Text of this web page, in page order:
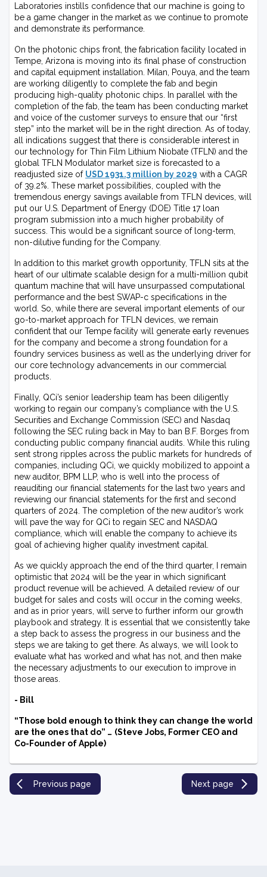
Laboratories instills confidence that our machine is going to
be a game changer in the market as we continue to promote
and demonstrate its performance.
On the photonic chips front, the fabrication facility located in
Tempe, Arizona is moving into its final phase of construction
and capital equipment installation. Milan, Pouya, and the team
are working diligently to complete the fab and begin
producing high-quality photonic chips. In parallel with the
completion of the fab, the team has been conducting market
and voice of the customer surveys to ensure that our “first
step” into the market will be in the right direction. As of today,
all indications suggest that there is considerable interest in
our technology for Thin Film Lithium Niobate (TFLN) and the
global TFLN Modulator market size is forecasted to a
readjusted size of USD 1931.3 million by 2029 with a CAGR
of 39.2%. These market possibilities, coupled with the
tremendous energy savings available from TFLN devices, will
put our U.S. Department of Energy (DOE) Title 17 loan
program submission into a much higher probability of
success. This would be a significant source of long-term,
non-dilutive funding for the Company.
In addition to this market growth opportunity, TFLN sits at the
heart of our ultimate scalable design for a multi-million qubit
quantum machine that will have unsurpassed computational
performance and the best SWAP-c specifications in the
world. So, while there are several important elements of our
go-to-market approach for TFLN devices, we remain
confident that our Tempe facility will generate early revenues
for the company and become a strong foundation for a
foundry services business as well as the underlying driver for
our core technology advancements in our commercial
products.
Finally, QCi’s senior leadership team has been diligently
working to regain our company’s compliance with the U.S.
Securities and Exchange Commission (SEC) and Nasdaq
following the SEC ruling back in May to ban B.F. Borges from
conducting public company financial audits. While this ruling
sent strong ripples across the public markets for hundreds of
companies, including QCi, we quickly mobilized to appoint a
new auditor, BPM LLP, who is well into the process of
reauditing our financial statements for the last two years and
reviewing our financial statements for the first and second
quarters of 2024. The completion of the new auditor’s work
will pave the way for QCi to regain SEC and NASDAQ
compliance, which will enable the company to achieve its
goal of achieving higher quality investment capital.
As we quickly approach the end of the third quarter, I remain
optimistic that 2024 will be the year in which significant
product revenue will be achieved. A detailed review of our
budget for sales and costs will occur in the coming weeks,
and as in prior years, will serve to further inform our growth
playbook and strategy. It is essential that we consistently take
a step back to assess the progress in our business and the
steps we are taking to get there. As always, we will look to
evaluate what has worked and what has not, and then make
the necessary adjustments to our execution to improve in
those areas.
- Bill
“Those bold enough to think they can change the world
are the ones that do” … (Steve Jobs, Former CEO and
Co-Founder of Apple)
Previous page Next page